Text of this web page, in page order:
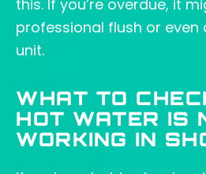
this. If you’re overdue, it
professional flush or even
unit.
WHAT TO
HOT WATER IS
WORKING IN